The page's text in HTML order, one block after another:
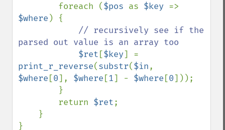
        foreach (
$pos as $key
$where ) {
// recursively see if the
parsed out value is an array too
$ret [$key
print_r_reverse(substr($in
$where [0], $where [1] - $where [0]));
        return
$ret;